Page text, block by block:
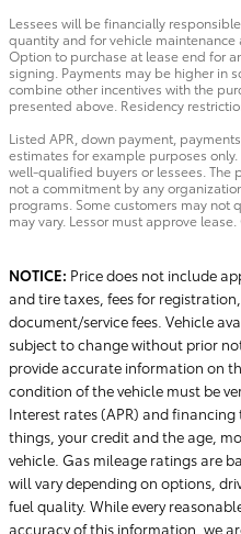
Lessees will be financially
quantity and for vehicle maintenance
Option to purchase at lease end for
signing. Payments may be higher in
combine other incentives with the
presented above. Residency
Listed APR, down payment,
estimates for example purposes
well-qualified buyers or lessees. The
not a commitment by any
programs. Some customers may not
may vary. Lessor must approve
NOTICE: Price does not include
and tire taxes, fees for
document/service fees. Vehicle
subject to change without prior
provide accurate information on
condition of the vehicle must be
Interest rates (APR) and
things, your credit and the age,
vehicle. Gas mileage ratings are
will vary depending on options,
fuel quality. While every
accuracy of this information, we